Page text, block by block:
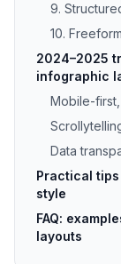
9.
10.
2024–2025
infographic
Mobile-
Data
Practical
style
FAQ:
layouts